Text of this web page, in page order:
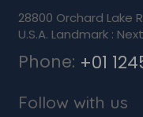
28800 Orchard Lake
U.S.A. Landmark :
Phone: +01
Follow with us